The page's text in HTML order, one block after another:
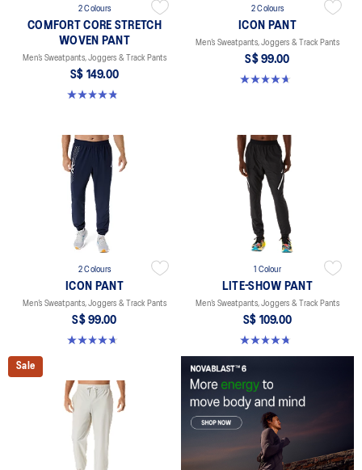
2 Colours
COMFORT CORE STRETCH
WOVEN PANT
Men’s Sweatpants, Joggers & Track Pants
S$ 149.00
4.8 out of 5 stars. 5 reviews
2 Colours
ICON PANT
Men’s Sweatpants, Joggers & Track Pants
S$ 99.00
4.7 out of 5 stars. 16 reviews
2 Colours
ICON PANT
Men’s Sweatpants, Joggers & Track Pants
S$ 99.00
4.7 out of 5 stars. 16 reviews
1 Colour
LITE-SHOW PANT
Men’s Sweatpants, Joggers & Track Pants
S$ 109.00
4.8 out of 5 stars. 167 reviews
Sale